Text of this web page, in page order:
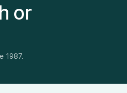
or
1987.